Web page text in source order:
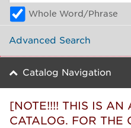
Whole Word/Phrase
Advanced Search
Catalog Navigation
[NOTE!!!! THIS IS AN
CATALOG. FOR THE